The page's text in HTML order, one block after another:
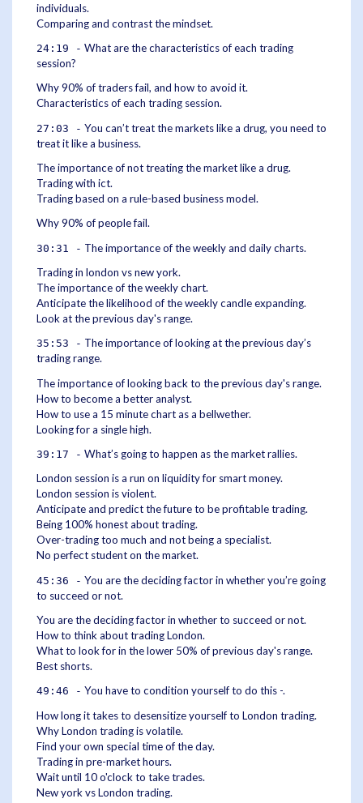
individuals.
Comparing and contrast the mindset.
24:19 - What are the characteristics of each trading
session?
Why 90% of traders fail, and how to avoid it.
Characteristics of each trading session.
27:03 - You can’t treat the markets like a drug, you need to
treat it like a business.
The importance of not treating the market like a drug.
Trading with ict.
Trading based on a rule-based business model.
Why 90% of people fail.
30:31 - The importance of the weekly and daily charts.
Trading in london vs new york.
The importance of the weekly chart.
Anticipate the likelihood of the weekly candle expanding.
Look at the previous day's range.
35:53 - The importance of looking at the previous day’s
trading range.
The importance of looking back to the previous day's range.
How to become a better analyst.
How to use a 15 minute chart as a bellwether.
Looking for a single high.
39:17 - What’s going to happen as the market rallies.
London session is a run on liquidity for smart money.
London session is violent.
Anticipate and predict the future to be profitable trading.
Being 100% honest about trading.
Over-trading too much and not being a specialist.
No perfect student on the market.
45:36 - You are the deciding factor in whether you’re going
to succeed or not.
You are the deciding factor in whether to succeed or not.
How to think about trading London.
What to look for in the lower 50% of previous day's range.
Best shorts.
49:46 - You have to condition yourself to do this -.
How long it takes to desensitize yourself to London trading.
Why London trading is volatile.
Find your own special time of the day.
Trading in pre-market hours.
Wait until 10 o'clock to take trades.
New york vs London trading.